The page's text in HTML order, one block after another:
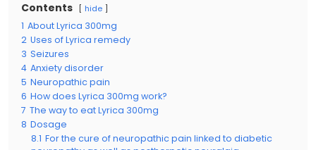
Contents hide
1 About Lyrica 300mg
2 Uses of Lyrica remedy
3 Seizures
4 Anxiety disorder
5 Neuropathic pain
6 How does Lyrica 300mg work?
7 The way to eat Lyrica 300mg
8 Dosage
8.1 For the cure of neuropathic pain linked to diabetic